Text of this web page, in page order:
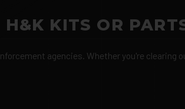
KITS OR
agencies. Whether you're clearing